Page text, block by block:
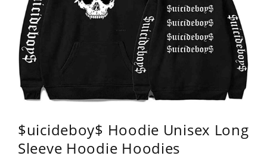
$uicideboy$ Hoodie Unisex Long
Sleeve Hoodie Hoodies